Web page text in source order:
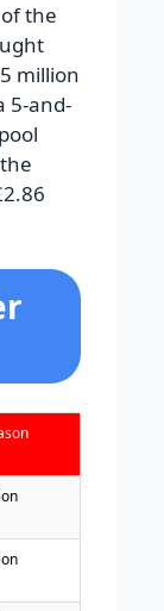
the
million
5-and-